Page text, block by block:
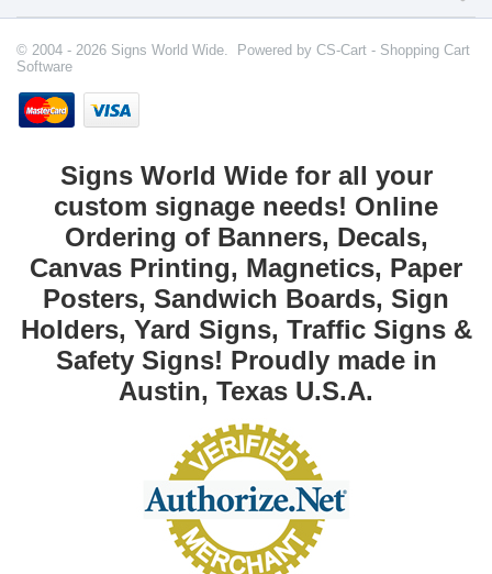
© 2004 - 2026 Signs World Wide. Powered by CS-Cart - Shopping Cart
Software
Signs World Wide for all your
custom signage needs! Online
Ordering of Banners, Decals,
Canvas Printing, Magnetics, Paper
Posters, Sandwich Boards, Sign
Holders, Yard Signs, Traffic Signs &
Safety Signs! Proudly made in
Austin, Texas U.S.A.